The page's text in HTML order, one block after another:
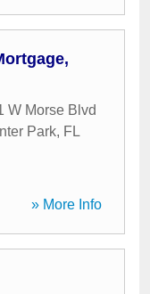
W Morse Blvd
Park, FL
» More Info